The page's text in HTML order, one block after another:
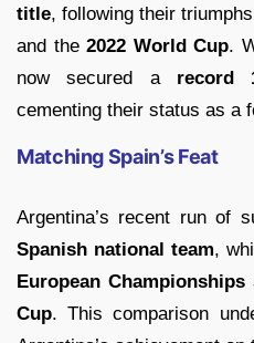
title, following their
and the2022 World Cup.
now secured a record
cementing their status as a
Matching Spain’s Feat
Argentina’s recent run of
Spanish national team,
European Championships
Cup. This comparison